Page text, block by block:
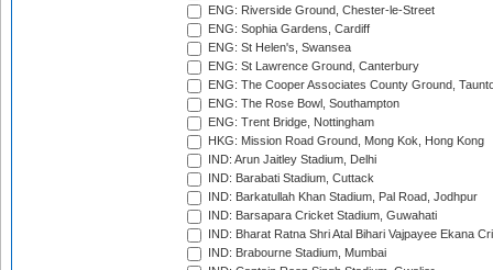
ENG: Riverside Ground, Chester-le-Street
ENG: Sophia Gardens, Cardiff
ENG: St Helen's, Swansea
ENG: St Lawrence Ground, Canterbury
ENG: The Cooper Associates County Ground,
ENG: The Rose Bowl, Southampton
ENG: Trent Bridge, Nottingham
HKG: Mission Road Ground, Mong Kok, Hong Kong
IND: Arun Jaitley Stadium, Delhi
IND: Barabati Stadium, Cuttack
IND: Barkatullah Khan Stadium, Pal Road, Jodhpur
IND: Barsapara Cricket Stadium, Guwahati
IND: Bharat Ratna Shri Atal Bihari Vajpayee Ekana
IND: Brabourne Stadium, Mumbai